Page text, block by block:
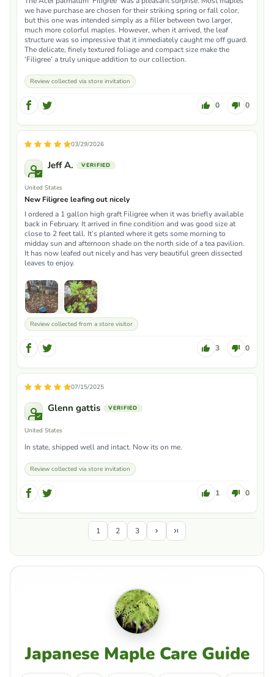
we have purchase are chosen for their striking spring or fall color,
but this one was intended simply as a filler between two larger,
much more colorful maples. However, when it arrived, the leaf
structure was so impressive that it immediately caught me off guard.
The delicate, finely textured foliage and compact size make the
‘Filigree’ a truly unique addition to our collection.
Review collected via store invitation
0 0
03/29/2026
Jeff A.
United States
New Filigree leafing out nicely
I ordered a 1 gallon high graft Filigree when it was briefly available
back in February. It arrived in fine condition and was good size at
close to 2 feet tall. It’s planted where it gets some morning to
midday sun and afternoon shade on the north side of a tea pavilion.
It has now leafed out nicely and has very beautiful green dissected
leaves to enjoy.
Review collected from a store visitor
3 0
07/15/2025
Glenn gattis
United States
In state, shipped well and intact. Now its on me.
Review collected via store invitation
1 0
1 2 3
Japanese Maple Care Guide